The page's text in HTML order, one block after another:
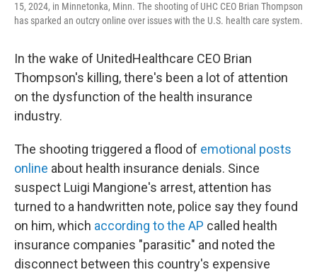
15, 2024, in Minnetonka, Minn. The shooting of UHC CEO Brian Thompson
has sparked an outcry online over issues with the U.S. health care system.
In the wake of UnitedHealthcare CEO Brian
Thompson's killing, there's been a lot of attention
on the dysfunction of the health insurance
industry.
The shooting triggered a flood of emotional posts
online about health insurance denials. Since
suspect Luigi Mangione's arrest, attention has
turned to a handwritten note, police say they found
on him, which according to the AP called health
insurance companies "parasitic" and noted the
disconnect between this country's expensive